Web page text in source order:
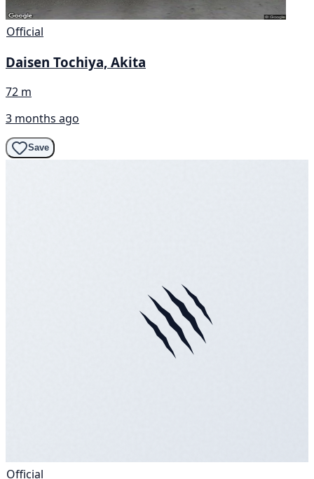
Official
Daisen Tochiya, Akita
72 m
3 months ago
Save
Official